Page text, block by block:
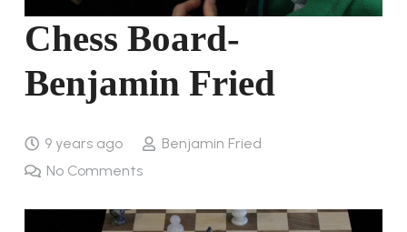
Chess Board-
Benjamin Fried
9 years ago
Benjamin Fried
No Comments